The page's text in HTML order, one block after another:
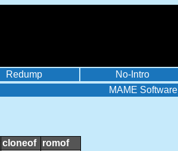
Redump No-Intro
MAME Software
cloneof
romof